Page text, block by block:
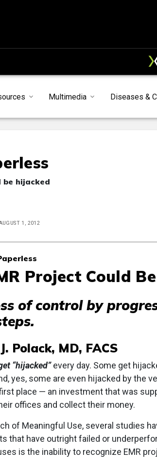
Multimedia Diseases &
be hijacked
1, 2012
Project Could
of control by
Polack, MD, FACS
“hijacked”every day. Some get
yes, some are even hijacked by the
place — an investment that was
offices and collect their money.
of Meaningful Use, several studies
that have outright failed or
is the inability to recognize EMR